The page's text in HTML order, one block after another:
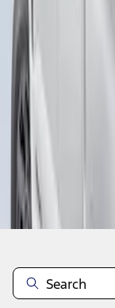
1 of
Disclosures